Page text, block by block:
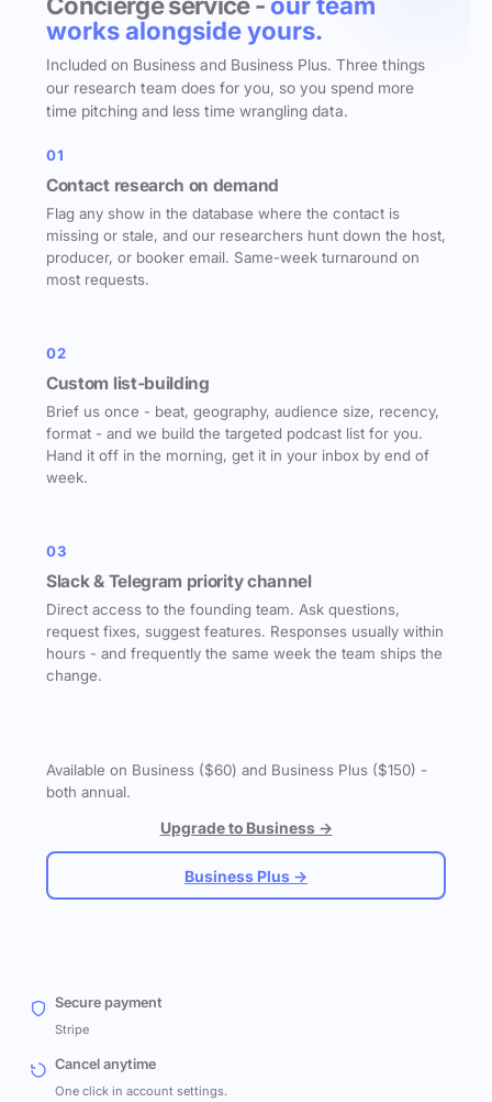
works alongside yours.
Included on Business and Business Plus. Three things
our research team does for you, so you spend more
time pitching and less time wrangling data.
01
Contact research on demand
Flag any show in the database where the contact is
missing or stale, and our researchers hunt down the host,
producer, or booker email. Same-week turnaround on
most requests.
02
Custom list-building
Brief us once - beat, geography, audience size, recency,
format - and we build the targeted podcast list for you.
Hand it off in the morning, get it in your inbox by end of
week.
03
Slack & Telegram priority channel
Direct access to the founding team. Ask questions,
request fixes, suggest features. Responses usually within
hours - and frequently the same week the team ships the
change.
Available on Business ($60) and Business Plus ($150) -
both annual.
Upgrade to Business →
Business Plus →
Secure payment
Stripe
Cancel anytime
One click in account settings.